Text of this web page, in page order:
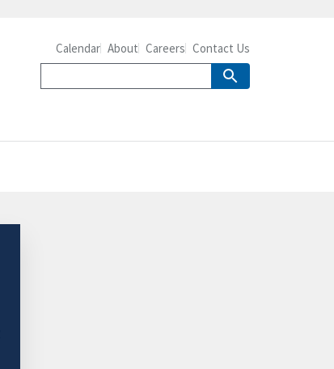
Calendar About Careers Contact Us